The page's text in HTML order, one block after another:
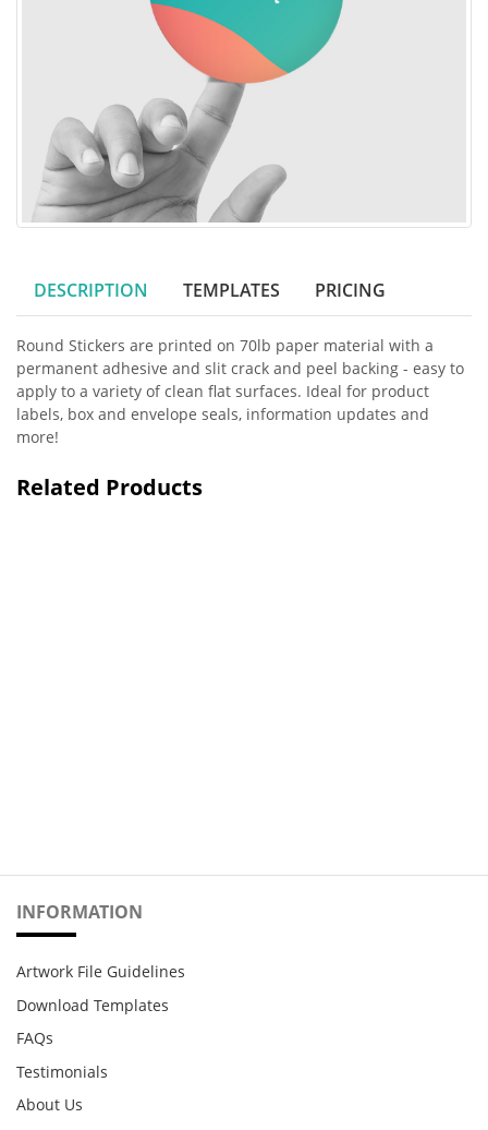
DESCRIPTION TEMPLATES PRICING
Round Stickers are printed on 70lb paper material with a
permanent adhesive and slit crack and peel backing - easy to
apply to a variety of clean flat surfaces. Ideal for product
labels, box and envelope seals, information updates and
more!
Related Products
INFORMATION
Artwork File Guidelines
Download Templates
FAQs
Testimonials
About Us